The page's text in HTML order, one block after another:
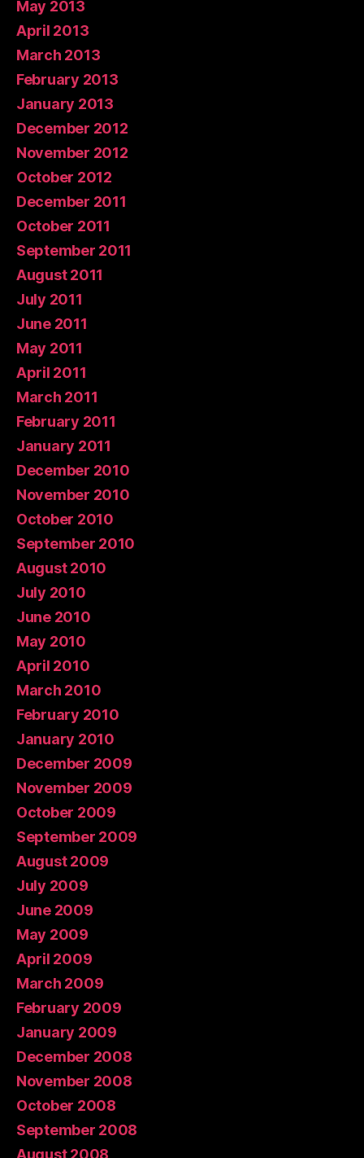
May 2013
April 2013
March 2013
February 2013
January 2013
December 2012
November 2012
October 2012
December 2011
October 2011
September 2011
August 2011
July 2011
June 2011
May 2011
April 2011
March 2011
February 2011
January 2011
December 2010
November 2010
October 2010
September 2010
August 2010
July 2010
June 2010
May 2010
April 2010
March 2010
February 2010
January 2010
December 2009
November 2009
October 2009
September 2009
August 2009
July 2009
June 2009
May 2009
April 2009
March 2009
February 2009
January 2009
December 2008
November 2008
October 2008
September 2008
August 2008